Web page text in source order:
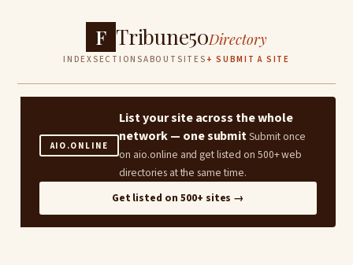
F Tribune50Directory
INDEXSECTIONSABOUT SITES + SUBMIT A SITE
AIO.ONLINE
List your site across the whole
network — one submitSubmit once
on aio.online and get listed on 500+ web
directories at the same time.
Get listed on 500+ sites →